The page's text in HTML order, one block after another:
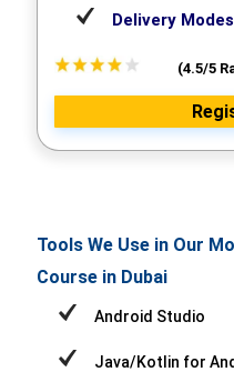
Delivery Modes
(4.5/5
Tools We Use in Our
Course in Dubai
Android Studio
Java/Kotlin for